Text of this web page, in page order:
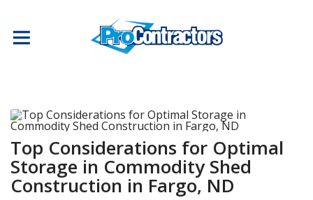
Top Considerations for Optimal
Storage in Commodity Shed
Construction in Fargo, ND